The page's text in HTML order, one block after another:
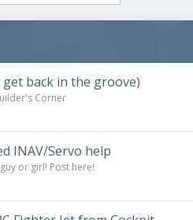
back in the groove)
Corner
INAV/Servo help
or girl! Post here!